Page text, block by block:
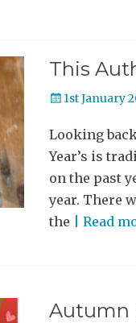
This
Posted
1st January
Looking
Year’s is
on the past
year. There
the
| Read
Autumn